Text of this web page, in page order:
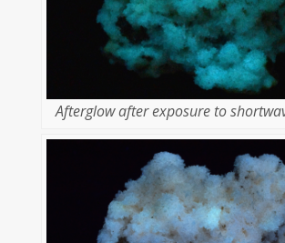
Afterglow after exposure to